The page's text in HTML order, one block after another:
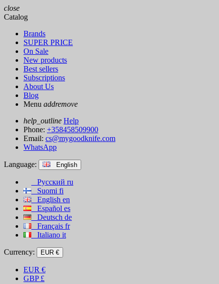
close
Catalog
Brands
SUPER PRICE
On Sale
New products
Best sellers
Subscriptions
About Us
Blog
Menu addremove
help_outline Help
Phone: +358458509900
Email: cs@mygoodknife.com
WhatsApp
Language: English
Русский ru
Suomi fi
English en
Español es
Deutsch de
Français fr
Italiano it
Currency: EUR €
EUR €
GBP £